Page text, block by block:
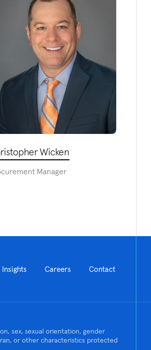
Wicken
Manager
Insights Careers Contact
sex, sexual orientation, gender
or other characteristics protected